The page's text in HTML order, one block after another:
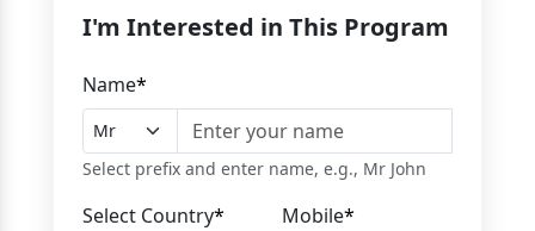
I'm Interested in This Program
Name*
Select prefix and enter name, e.g., Mr John
Select Country* Mobile*